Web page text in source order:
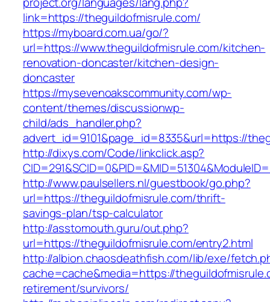
link=https://theguildofmisrule.com/
https://myboard.com.ua/go/?
url=https://www.theguildofmisrule.com/kitchen-
renovation-doncaster/kitchen-design-
doncaster
https://mysevenoakscommunity.com/wp-
content/themes/discussionwp-
child/ads_handler.php?
advert_id=9101&page_id=8335&url=https://
http://dixys.com/Code/linkclick.asp?
http://www.paulsellers.nl/guestbook/go.php?
url=https://theguildofmisrule.com/thrift-
savings-plan/tsp-calculator
http://asstomouth.guru/out.php?
url=https://theguildofmisrule.com/entry2.html
http://albion.chaosdeathfish.com/lib/exe/
cache=cache&media=https://
retirement/survivors/